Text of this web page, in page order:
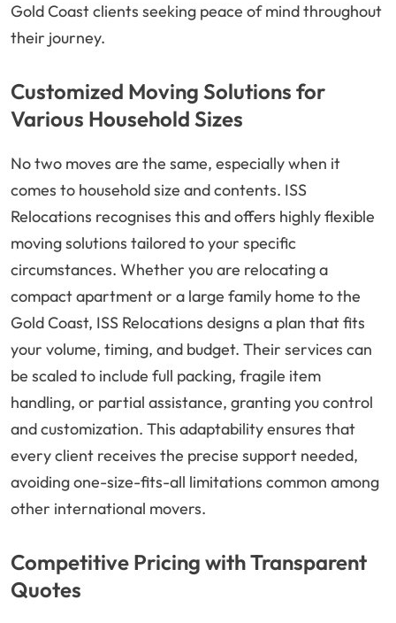
Gold Coast clients seeking peace of mind throughout
their journey.
Customized Moving Solutions for
Various Household Sizes
No two moves are the same, especially when it
comes to household size and contents. ISS
Relocations recognises this and offers highly flexible
moving solutions tailored to your specific
circumstances. Whether you are relocating a
compact apartment or a large family home to the
Gold Coast, ISS Relocations designs a plan that fits
your volume, timing, and budget. Their services can
be scaled to include full packing, fragile item
handling, or partial assistance, granting you control
and customization. This adaptability ensures that
every client receives the precise support needed,
avoiding one-size-fits-all limitations common among
other international movers.
Competitive Pricing with Transparent
Quotes